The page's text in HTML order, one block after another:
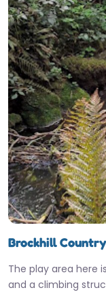
Brockhill
The play area here
and a climbing